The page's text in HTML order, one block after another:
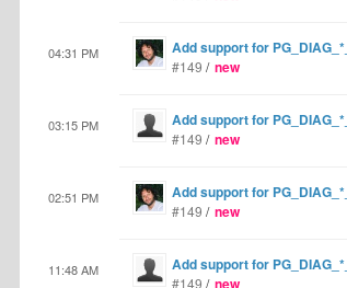
Add support for
04:31 PM
#149 / new
Add support for
03:15 PM
#149 / new
Add support for
02:51 PM
#149 / new
Add support for
11:48 AM
#149 / new